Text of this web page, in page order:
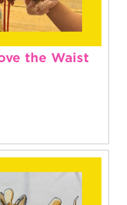
the Waist